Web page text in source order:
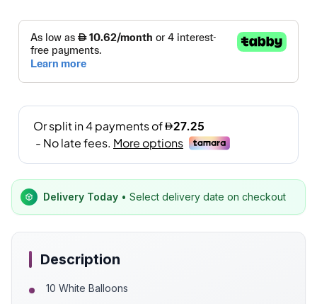
Delivery Today • Select delivery date on checkout
Description
10 White Balloons